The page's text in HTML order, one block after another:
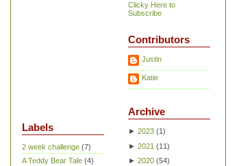
Labels
2 week challenge (7)
A Teddy Bear Tale (4)
Clicky Here to
Subscribe
Contributors
Justin
Katie
Archive
► 2023 (1)
► 2021 (11)
► 2020 (54)